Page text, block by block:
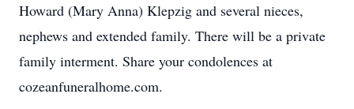
Howard (Mary Anna) Klepzig and several nieces,
nephews and extended family. There will be a private
family interment. Share your condolences at
cozeanfuneralhome.com.